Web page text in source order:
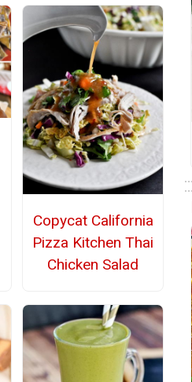
Copycat California
Pizza Kitchen Thai
Chicken Salad